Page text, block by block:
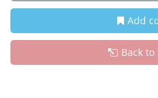
Add
Back to